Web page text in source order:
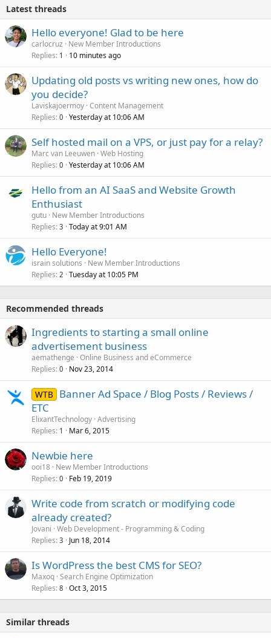
Latest threads
Hello everyone! Glad to be here
carlocruz
New Member Introductions
Replies 1 10 minutes ago
Updating old posts vs writing new ones, how do
you decide?
Laviskajoermoy Content Management
Replies 0 Yesterday at 10:06 AM
Self hosted mail on a VPS, or just pay for a relay?
Marc van Leeuwen Web Hosting
Replies 0 Yesterday at 10:06 AM
Hello from an AI SaaS and Website Growth
Enthusiast
gutu New Member Introductions
Replies 3 Today at 9:01 AM
Hello Everyone!
israin solutions
New Member Introductions
Replies 2 Tuesday at 10:05 PM
Recommended threads
Ingredients to starting a small online
advertisement business
aemathenge Online Business and eCommerce
Replies 0 Nov 23, 2014
WTB
Banner Ad Space / Blog Posts / Reviews /
ETC
ElixantTechnology Advertising
Replies 1 Mar 6, 2015
Newbie here
ooi18 New Member Introductions
Replies 0 Feb 19, 2019
Write code from scratch or modifying code
already created?
Jovani Web Development - Programming & Coding
Replies 3 Jun 18, 2014
Is WordPress the best CMS for SEO?
Maxoq Search Engine Optimization
Replies 8 Oct 3, 2015
Similar threads